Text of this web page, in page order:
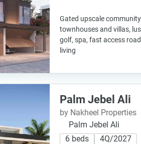
Gated upscale
townhouses and villas,
golf, spa, fast access
living
Palm Jebel Ali
by Nakheel Properties
Palm Jebel Ali
6 beds
4Q/2027